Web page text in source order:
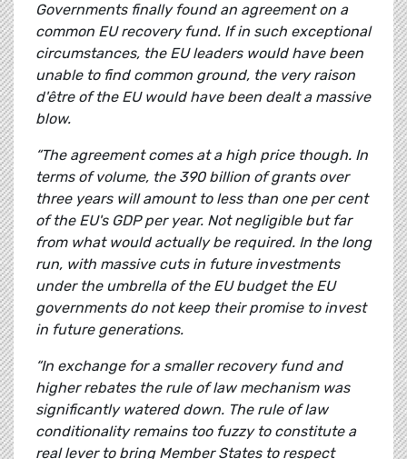
Governments finally found an agreement on a
common EU recovery fund. If in such exceptional
circumstances, the EU leaders would have been
unable to find common ground, the very raison
d'être of the EU would have been dealt a massive
blow.
“The agreement comes at a high price though. In
terms of volume, the 390 billion of grants over
three years will amount to less than one per cent
of the EU's GDP per year. Not negligible but far
from what would actually be required. In the long
run, with massive cuts in future investments
under the umbrella of the EU budget the EU
governments do not keep their promise to invest
in future generations.
“In exchange for a smaller recovery fund and
higher rebates the rule of law mechanism was
significantly watered down. The rule of law
conditionality remains too fuzzy to constitute a
real lever to bring Member States to respect